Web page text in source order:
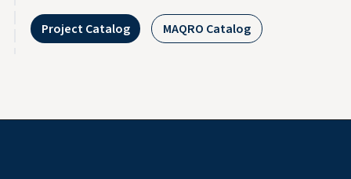
Project Catalog MAQRO Catalog